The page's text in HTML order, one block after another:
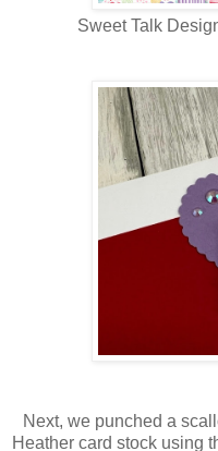
Sweet Talk
Next, we punched a
Heather card stock using